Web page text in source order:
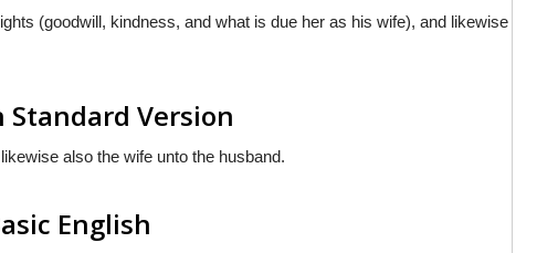
(goodwill, kindness, and what is due her as his wife), and likewise
Standard Version
also the wife unto the husband.
English